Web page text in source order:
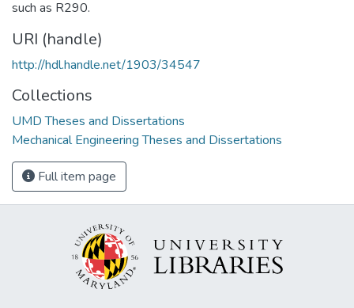
such as R290.
URI (handle)
http://hdl.handle.net/1903/34547
Collections
UMD Theses and Dissertations
Mechanical Engineering Theses and Dissertations
Full item page